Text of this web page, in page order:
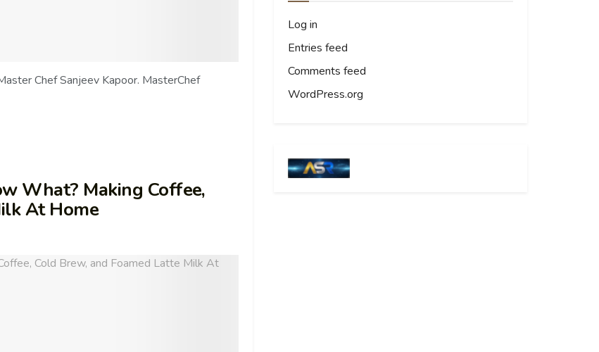
Chef Sanjeev Kapoor. MasterChef
What? Making Coffee,
At Home
Log in
Entries feed
Comments feed
WordPress.org